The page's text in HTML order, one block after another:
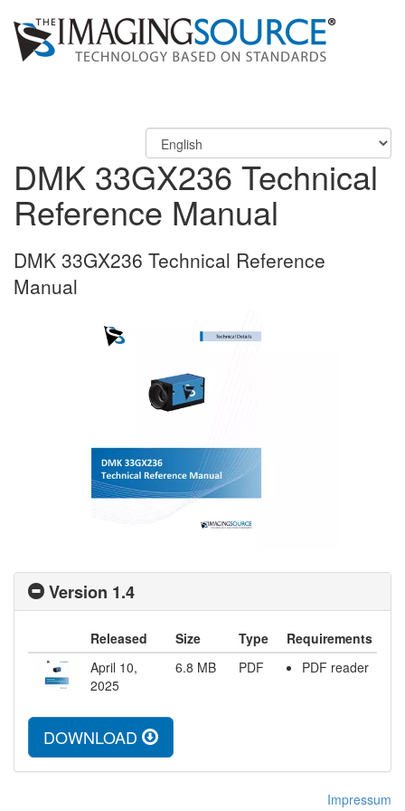
DMK 33GX236 Technical
Reference Manual
DMK 33GX236 Technical Reference
Manual
Version 1.4
Released Size Type
Requirements
April 10,
2025
6.8 MB PDF PDF reader
DOWNLOAD
Impressum